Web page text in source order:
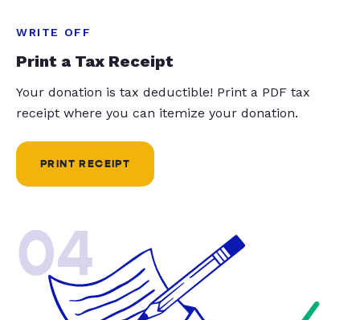
WRITE OFF
Print a Tax Receipt
Your donation is tax deductible! Print a PDF tax
receipt where you can itemize your donation.
PRINT RECEIPT
04